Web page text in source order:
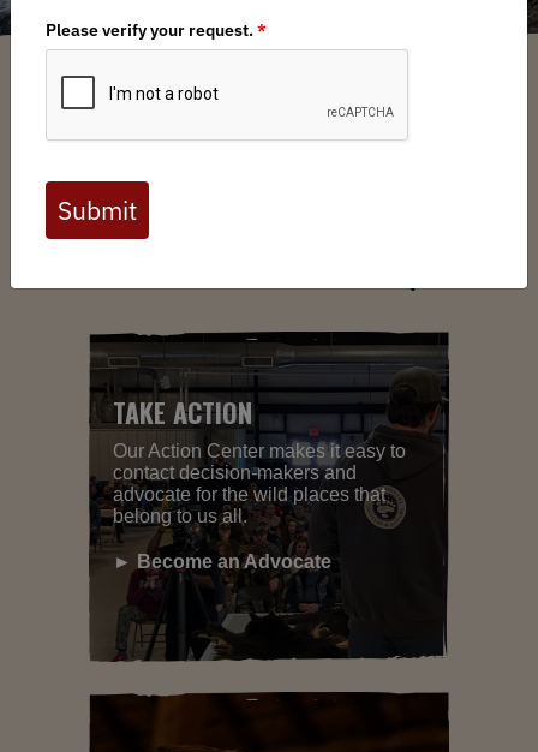
YOUR VOICE. YOUR LANDS.
TAKE ACTION
Our Action Center makes it easy to
contact decision-makers and
advocate for the wild places that
belong to us all.
► Become an Advocate